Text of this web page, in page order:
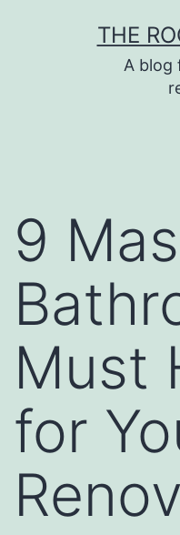
THE
A blog
9
Must
for